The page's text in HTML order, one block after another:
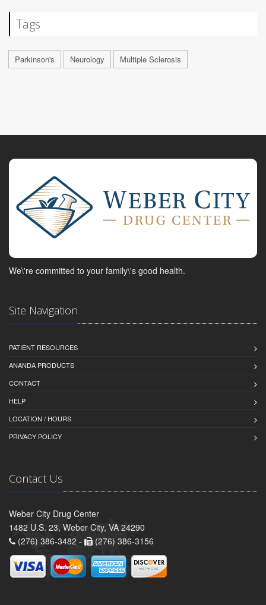
Tags
Parkinson's Neurology Multiple Sclerosis
We\'re committed to your family\'s good health.
Site Navigation
PATIENT RESOURCES
ANANDA PRODUCTS
CONTACT
HELP
LOCATION / HOURS
PRIVACY POLICY
Contact Us
Weber City Drug Center
1482 U.S. 23, Weber City, VA 24290
(276) 386-3482 -
(276) 386-3156